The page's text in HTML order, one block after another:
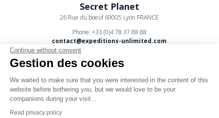
Secret Planet
26 Rue du boeuf 69005 Lyon FRANCE
Phone: +33 (0)4 78 37 88 88
contact@expeditions-unlimited.com
Continue without consent
Gestion des cookies
We waited to make sure that you were interested in the content of this
website before bothering you, but we would love to be your
companions during your visit...
Read privacy policy